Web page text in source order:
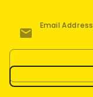
Email Address